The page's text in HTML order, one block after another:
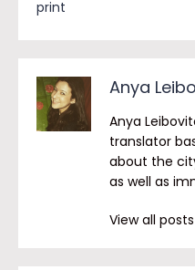
print
Anya
Anya
translator
about the
as well as
View all